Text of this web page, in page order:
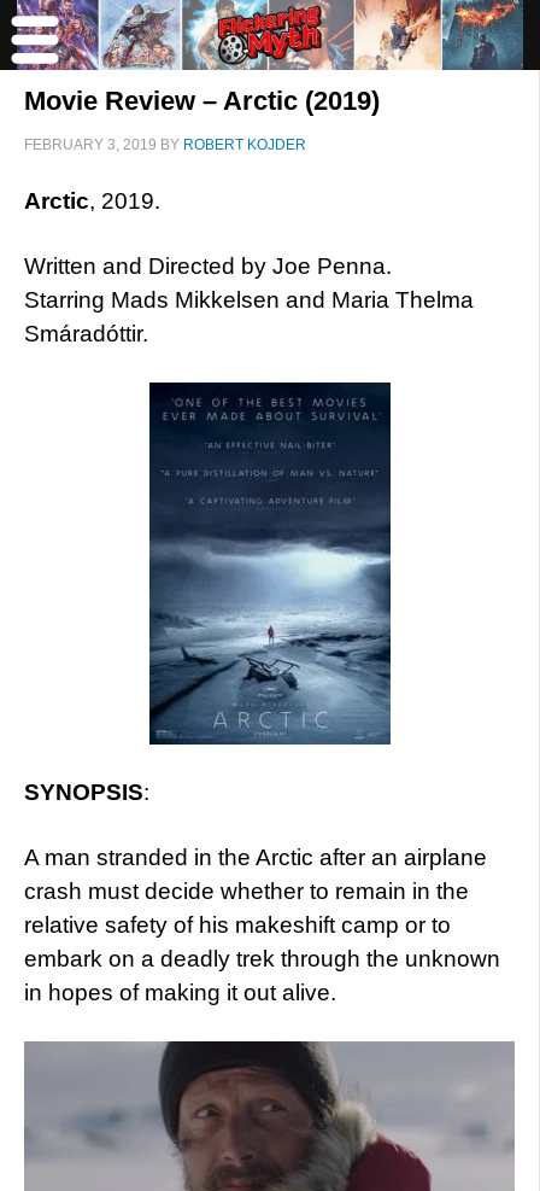
Movie Review – Arctic (2019)
FEBRUARY 3, 2019 BY ROBERT KOJDER
Arctic, 2019.
Written and Directed by Joe Penna.
Starring Mads Mikkelsen and Maria Thelma
Smáradóttir.
SYNOPSIS:
A man stranded in the Arctic after an airplane
crash must decide whether to remain in the
relative safety of his makeshift camp or to
embark on a deadly trek through the unknown
in hopes of making it out alive.